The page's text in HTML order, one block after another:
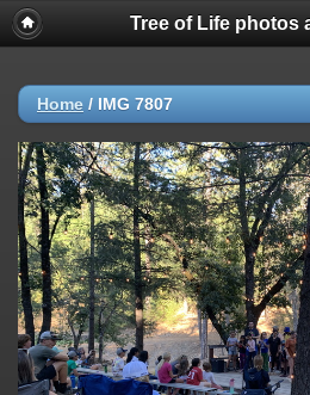
Tree of Life photos
Home / IMG 7807